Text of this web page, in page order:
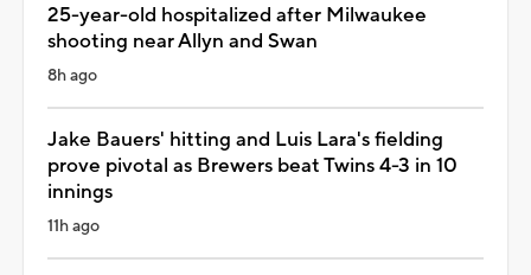
25-year-old hospitalized after Milwaukee
shooting near Allyn and Swan
8h ago
Jake Bauers' hitting and Luis Lara's fielding
prove pivotal as Brewers beat Twins 4-3 in 10
innings
11h ago